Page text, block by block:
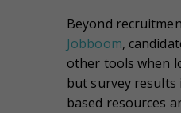
Beyond
Jobboom,
other tools when
but survey results
based resources